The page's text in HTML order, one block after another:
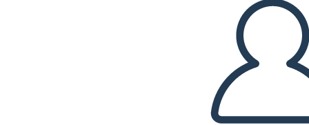
A Night Divided Plot